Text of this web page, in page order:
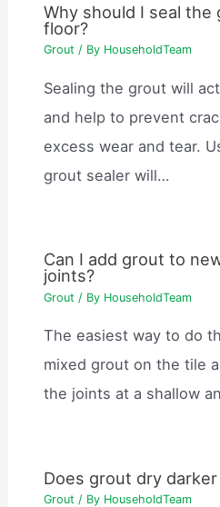
Why should I seal the
floor?
Grout / By HouseholdTeam
Sealing the grout will
and help to prevent
excess wear and tear.
grout sealer will…
Can I add grout to
joints?
Grout / By HouseholdTeam
The easiest way to do
mixed grout on the tile
the joints at a shallow
Does grout dry
Grout / By HouseholdTeam